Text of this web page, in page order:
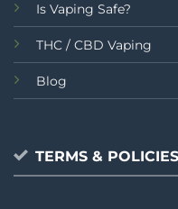
Is Vaping Safe?
THC / CBD Vaping
Blog
TERMS & POLICIES